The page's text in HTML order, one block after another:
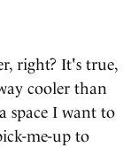
right? It's true,
cooler than
space I want to
me-up to